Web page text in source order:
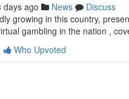
days ago News
Discuss
growing in this country,
gambling in the nation ,
Who Upvoted